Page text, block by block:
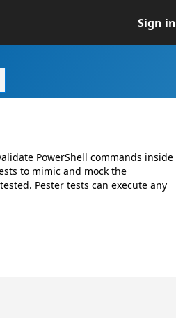
Sign in
PowerShell commands inside
to mimic and mock the
Pester tests can execute any